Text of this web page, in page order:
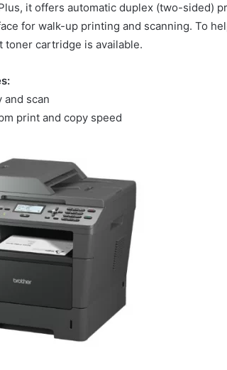
it offers automatic duplex (two-sided)
for walk-up printing and scanning. To
toner cartridge is available.
and scan
print and copy speed